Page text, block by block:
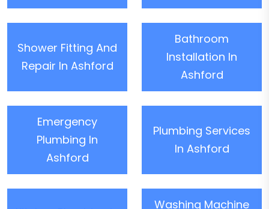
Shower Fitting And
Repair In Ashford
Bathroom
Installation In
Ashford
Emergency
Plumbing In
Ashford
Plumbing Services
In Ashford
Washing Machine